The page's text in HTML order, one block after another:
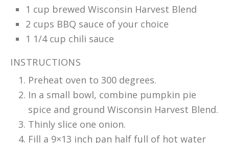
1 cup brewed Wisconsin Harvest Blend
2 cups BBQ sauce of your choice
1 1/4 cup chili sauce
INSTRUCTIONS
Preheat oven to 300 degrees.
In a small bowl, combine pumpkin pie
spice and ground Wisconsin Harvest Blend.
Thinly slice one onion.
Fill a 9×13 inch pan half full of hot water